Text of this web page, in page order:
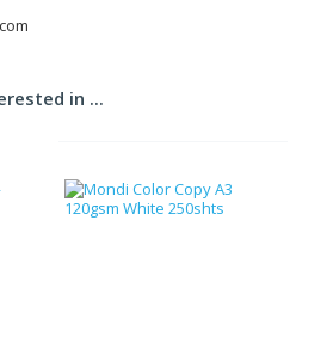
in ...